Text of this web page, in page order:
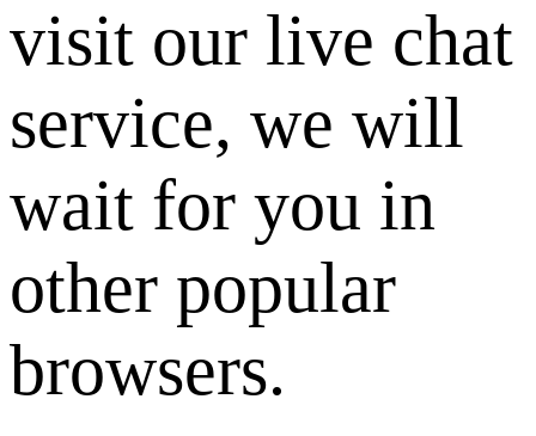
visit our live chat
service, we will
wait for you in
other popular
browsers.